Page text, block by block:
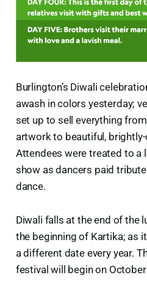
Burlington’s Diwali
awash in colors yesterday;
set up to sell everything
artwork to beautiful,
Attendees were treated to a
show as dancers paid
dance.
Diwali falls at the end of the
the beginning of Kartika; as it
a different date every year.
festival will begin on